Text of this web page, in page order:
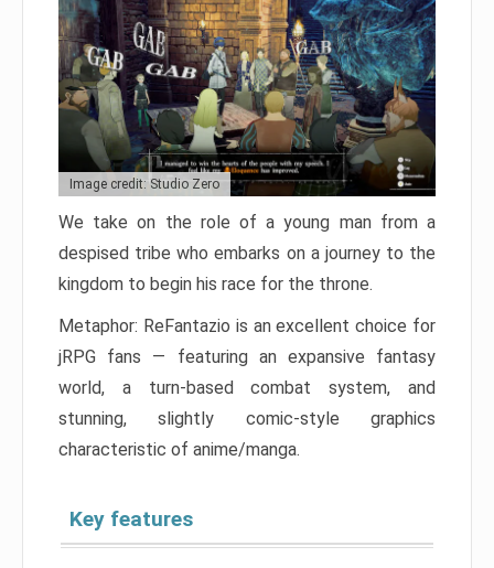
Image credit: Studio Zero
We take on the role of a young man from a
despised tribe who embarks on a journey to the
kingdom to begin his race for the throne.
Metaphor: ReFantazio is an excellent choice for
jRPG fans — featuring an expansive fantasy
world, a turn-based combat system, and
stunning, slightly comic-style graphics
characteristic of anime/manga.
Key features